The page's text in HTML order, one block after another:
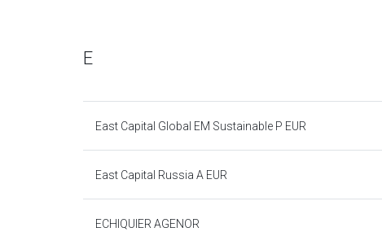
E
East Capital Global EM Sustainable P EUR
East Capital Russia A EUR
ECHIQUIER AGENOR